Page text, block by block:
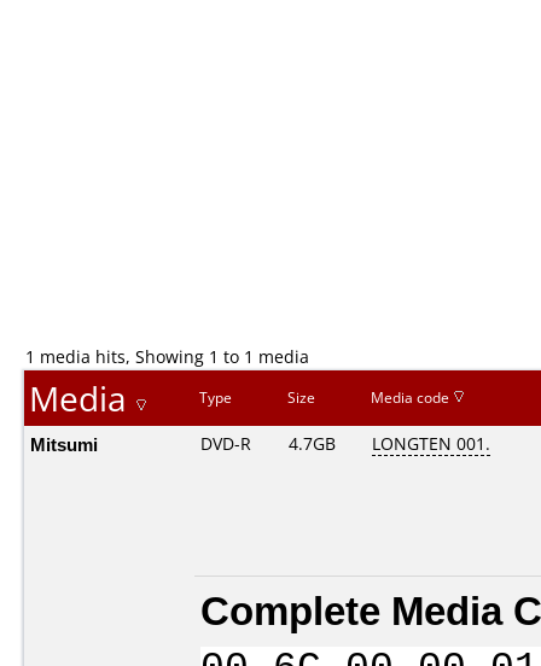
1 media hits, Showing 1 to 1 media
Media Type Size Media code
Mitsumi DVD-R 4.7GB LONGTEN 001.
Complete Media